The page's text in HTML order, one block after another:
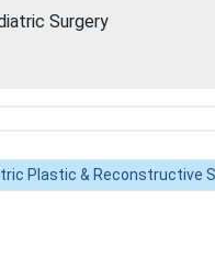
Surgery
Plastic & Reconstructive